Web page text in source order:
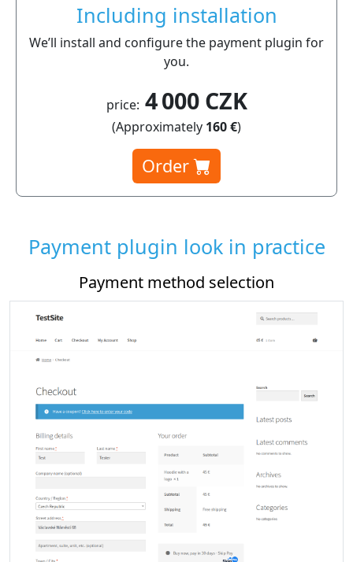
Including installation
We’ll install and configure the payment plugin for
you.
price: 4 000 CZK
(Approximately 160 €)
Order
Payment plugin look in practice
selection Payment plugin